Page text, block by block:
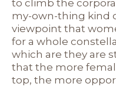
to climb the
my-own-thing kind
viewpoint that
for a whole
which are they are
that the more
top, the more